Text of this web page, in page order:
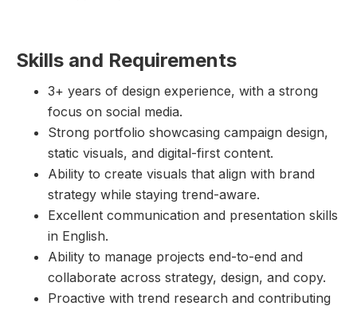
Skills and Requirements
3+ years of design experience, with a strong
focus on social media.
Strong portfolio showcasing campaign design,
static visuals, and digital-first content.
Ability to create visuals that align with brand
strategy while staying trend-aware.
Excellent communication and presentation skills
in English.
Ability to manage projects end-to-end and
collaborate across strategy, design, and copy.
Proactive with trend research and contributing